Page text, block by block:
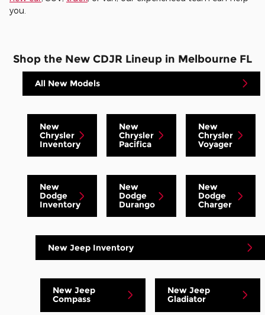
you.
Shop the New CDJR Lineup in Melbourne FL
All New Models
New
Chrysler
Inventory
New
Chrysler
Pacifica
New
Chrysler
Voyager
New
Dodge
Inventory
New
Dodge
Durango
New
Dodge
Charger
New Jeep Inventory
New Jeep
Compass
New Jeep
Gladiator